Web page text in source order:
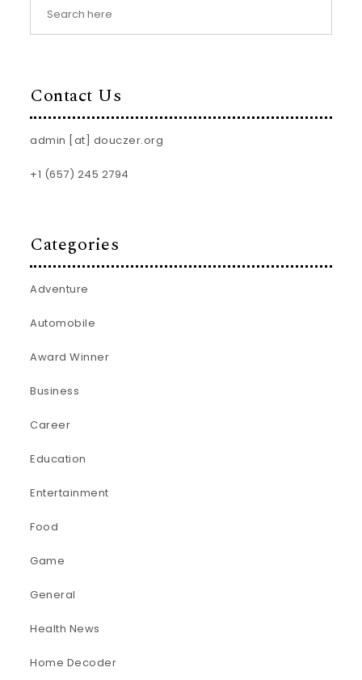
Contact Us
admin [at] douczer.org
+1 (657) 245 2794
Categories
Adventure
Automobile
Award Winner
Business
Career
Education
Entertainment
Food
Game
General
Health News
Home Decoder